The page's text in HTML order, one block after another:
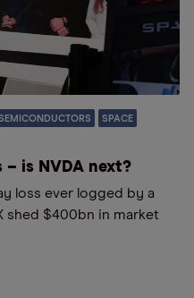
SPACE
– is NVDA next?
loss ever logged by a
shed $400bn in market